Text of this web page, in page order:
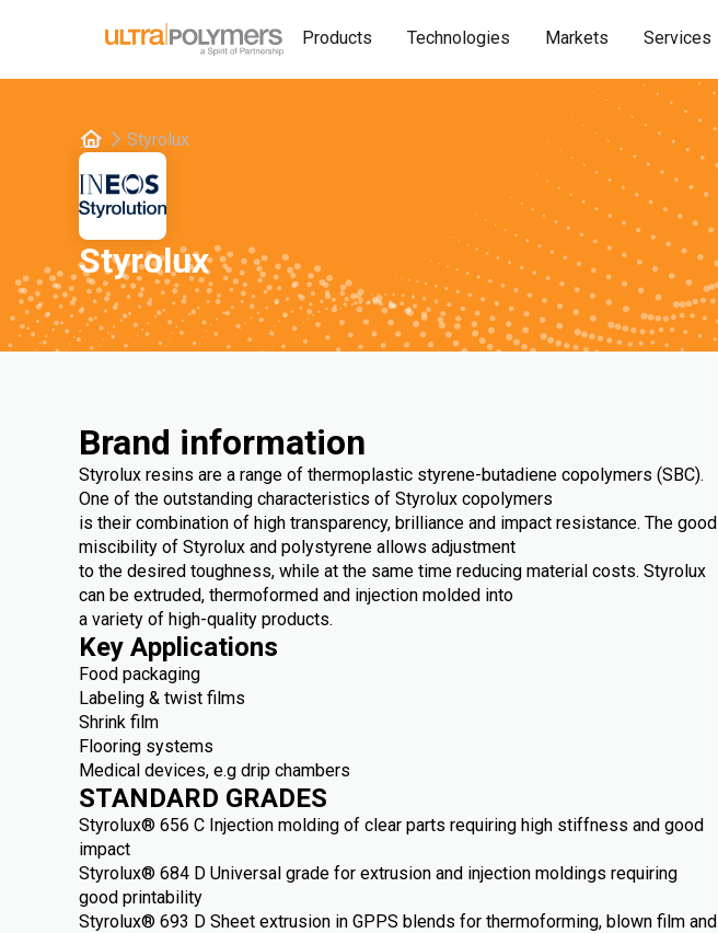
Products Technologies Markets Services
Styrolux
Styrolux
Brand information
Styrolux resins are a range of thermoplastic styrene-butadiene copolymers (SBC).
One of the outstanding characteristics of Styrolux copolymers
is their combination of high transparency, brilliance and impact resistance. The good
miscibility of Styrolux and polystyrene allows adjustment
to the desired toughness, while at the same time reducing material costs. Styrolux
can be extruded, thermoformed and injection molded into
a variety of high-quality products.
Key Applications
Food packaging
Labeling & twist films
Shrink film
Flooring systems
Medical devices, e.g drip chambers
STANDARD GRADES
Styrolux® 656 C Injection molding of clear parts requiring high stiffness and good
impact
Styrolux® 684 D Universal grade for extrusion and injection moldings requiring
good printability
Styrolux® 693 D Sheet extrusion in GPPS blends for thermoforming, blown film and